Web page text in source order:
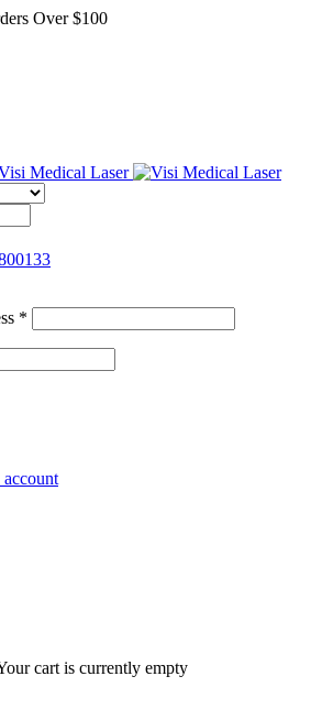
Over $100
*
account
cart is currently empty